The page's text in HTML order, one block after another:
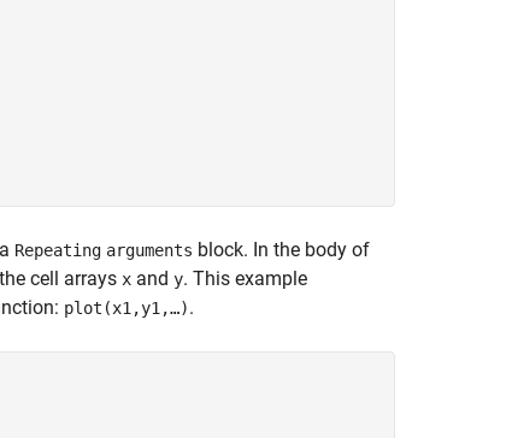
Repeating arguments block. In the body of
cell arrays x and y. This example
plot(x1,y1,…).